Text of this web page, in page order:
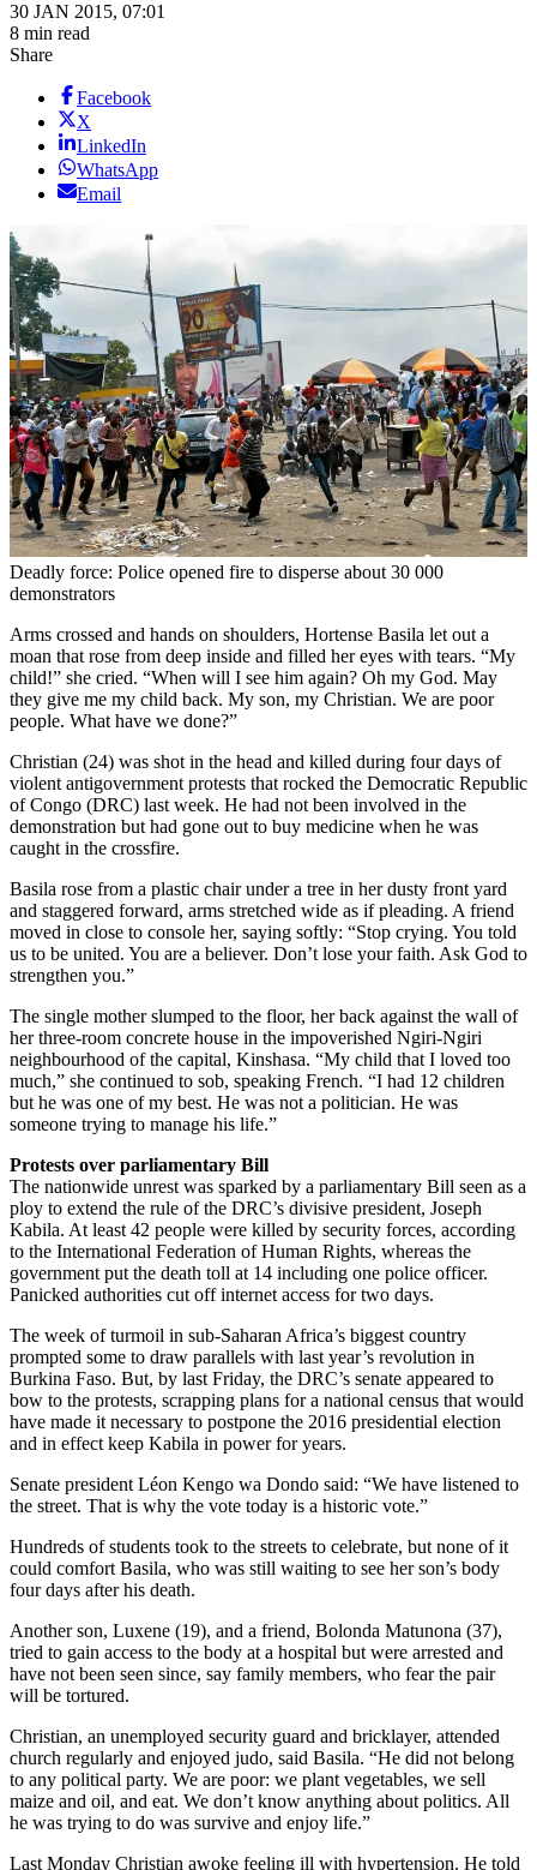
30 JAN 2015, 07:01
8 min read
Share
Facebook
X
LinkedIn
WhatsApp
Email
Deadly force: Police opened fire to disperse about 30 000
demonstrators
Arms crossed and hands on shoulders, Hortense Basila let out a
moan that rose from deep inside and filled her eyes with tears. “My
child!” she cried. “When will I see him again? Oh my God. May
they give me my child back. My son, my Christian. We are poor
people. What have we done?”
Christian (24) was shot in the head and killed during four days of
violent antigovernment protests that rocked the Democratic Republic
of Congo (DRC) last week. He had not been involved in the
demonstration but had gone out to buy medicine when he was
caught in the crossfire.
Basila rose from a plastic chair under a tree in her dusty front yard
and staggered forward, arms stretched wide as if pleading. A friend
moved in close to console her, saying softly: “Stop crying. You told
us to be united. You are a believer. Don’t lose your faith. Ask God to
strengthen you.”
The single mother slumped to the floor, her back against the wall of
her three-room concrete house in the impoverished Ngiri-Ngiri
neighbourhood of the capital, Kinshasa. “My child that I loved too
much,” she continued to sob, speaking French. “I had 12 children
but he was one of my best. He was not a politician. He was
someone trying to manage his life.”
Protests over parliamentary Bill
The nationwide unrest was sparked by a parliamentary Bill seen as a
ploy to extend the rule of the DRC’s divisive president, Joseph
Kabila. At least 42 people were killed by security forces, according
to the International Federation of Human Rights, whereas the
government put the death toll at 14 including one police officer.
Panicked authorities cut off internet access for two days.
The week of turmoil in sub-Saharan Africa’s biggest country
prompted some to draw parallels with last year’s revolution in
Burkina Faso. But, by last Friday, the DRC’s senate appeared to
bow to the protests, scrapping plans for a national census that would
have made it necessary to postpone the 2016 presidential election
and in effect keep Kabila in power for years.
Senate president Léon Kengo wa Dondo said: “We have listened to
the street. That is why the vote today is a historic vote.”
Hundreds of students took to the streets to celebrate, but none of it
could comfort Basila, who was still waiting to see her son’s body
four days after his death.
Another son, Luxene (19), and a friend, Bolonda Matunona (37),
tried to gain access to the body at a hospital but were arrested and
have not been seen since, say family members, who fear the pair
will be tortured.
Christian, an unemployed security guard and bricklayer, attended
church regularly and enjoyed judo, said Basila. “He did not belong
to any political party. We are poor: we plant vegetables, we sell
maize and oil, and eat. We don’t know anything about politics. All
he was trying to do was survive and enjoy life.”
Last Monday Christian awoke feeling ill with hypertension. He told